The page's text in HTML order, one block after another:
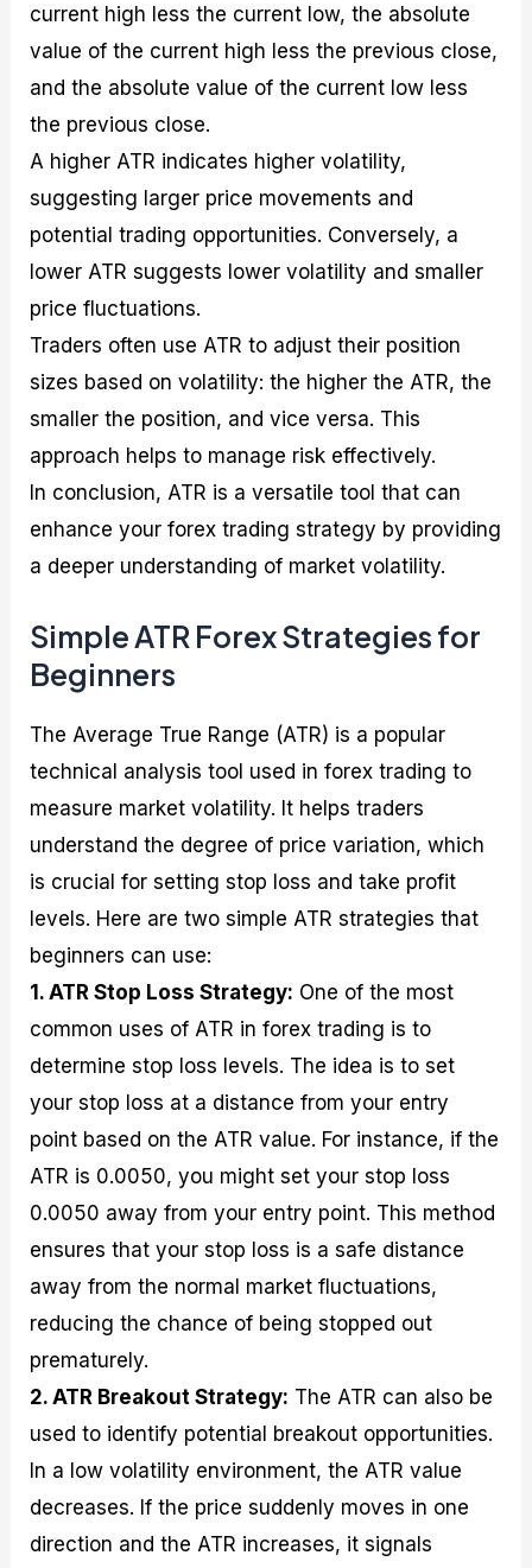
current high less the current low, the absolute
value of the current high less the previous close,
and the absolute value of the current low less
the previous close.
A higher ATR indicates higher volatility,
suggesting larger price movements and
potential trading opportunities. Conversely, a
lower ATR suggests lower volatility and smaller
price fluctuations.
Traders often use ATR to adjust their position
sizes based on volatility: the higher the ATR, the
smaller the position, and vice versa. This
approach helps to manage risk effectively.
In conclusion, ATR is a versatile tool that can
enhance your forex trading strategy by providing
a deeper understanding of market volatility.
Simple ATR Forex Strategies for
Beginners
The Average True Range (ATR) is a popular
technical analysis tool used in forex trading to
measure market volatility. It helps traders
understand the degree of price variation, which
is crucial for setting stop loss and take profit
levels. Here are two simple ATR strategies that
beginners can use:
1. ATR Stop Loss Strategy: One of the most
common uses of ATR in forex trading is to
determine stop loss levels. The idea is to set
your stop loss at a distance from your entry
point based on the ATR value. For instance, if the
ATR is 0.0050, you might set your stop loss
0.0050 away from your entry point. This method
ensures that your stop loss is a safe distance
away from the normal market fluctuations,
reducing the chance of being stopped out
prematurely.
2. ATR Breakout Strategy: The ATR can also be
used to identify potential breakout opportunities.
In a low volatility environment, the ATR value
decreases. If the price suddenly moves in one
direction and the ATR increases, it signals